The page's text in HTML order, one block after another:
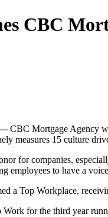
CBC
—CBC Mortgage Agency
measures 15 culture
for companies,
employees to have a
a Top Workplace,
Work for the third year